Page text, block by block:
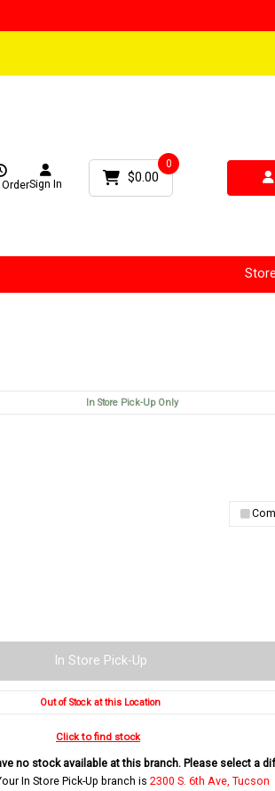
Sign In
0
$0.00
In Store Pick-Up Only
In Store Pick-Up
Out of Stock at this Location
Click to find stock
no stock available at this branch. Please select a
In Store Pick-Up branch is 2300 S. 6th Ave, Tucson